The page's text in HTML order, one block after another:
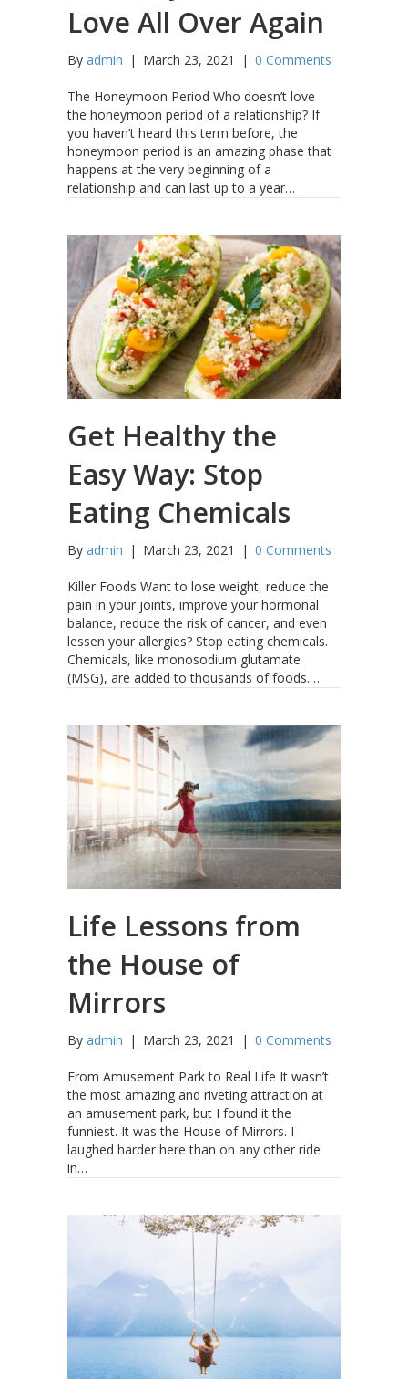
Love All Over Again
By admin | March 23, 2021 | 0 Comments
The Honeymoon Period Who doesn’t love
the honeymoon period of a relationship? If
you haven’t heard this term before, the
honeymoon period is an amazing phase that
happens at the very beginning of a
relationship and can last up to a year…
Get Healthy the
Easy Way: Stop
Eating Chemicals
By admin | March 23, 2021 | 0 Comments
Killer Foods Want to lose weight, reduce the
pain in your joints, improve your hormonal
balance, reduce the risk of cancer, and even
lessen your allergies? Stop eating chemicals.
Chemicals, like monosodium glutamate
(MSG), are added to thousands of foods.…
Life Lessons from
the House of
Mirrors
By admin | March 23, 2021 | 0 Comments
From Amusement Park to Real Life It wasn’t
the most amazing and riveting attraction at
an amusement park, but I found it the
funniest. It was the House of Mirrors. I
laughed harder here than on any other ride
in…